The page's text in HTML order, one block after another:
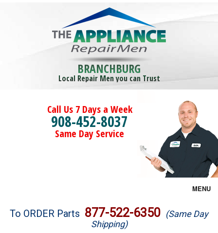
BRANCHBURG
Local Repair Men you can Trust
Call Us 7 Days a Week
908-452-8037
Same Day Service
MENU
Brands
To ORDER Parts 877-522-6350 (Same Day
Shipping)